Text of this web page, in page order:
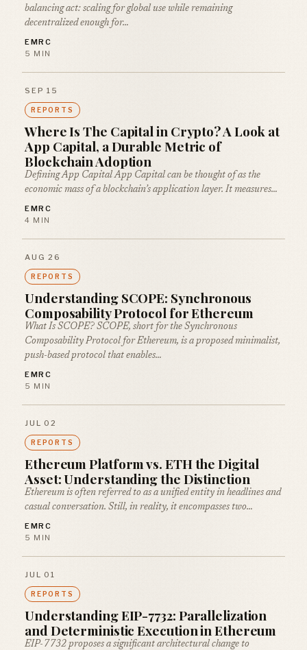
balancing act: scaling for global use while remaining
decentralized enough for…
EMRC
5 MIN
SEP 15
REPORTS
Where Is The Capital in Crypto? A Look at
App Capital, a Durable Metric of
Blockchain Adoption
Defining App Capital App Capital can be thought of as the
economic mass of a blockchain’s application layer. It measures…
EMRC
4 MIN
AUG 26
REPORTS
Understanding SCOPE: Synchronous
Composability Protocol for Ethereum
What Is SCOPE? SCOPE, short for the Synchronous
Composability Protocol for Ethereum, is a proposed minimalist,
push-based protocol that enables…
EMRC
5 MIN
JUL 02
REPORTS
Ethereum Platform vs. ETH the Digital
Asset: Understanding the Distinction
Ethereum is often referred to as a unified entity in headlines and
casual conversation. Still, in reality, it encompasses two…
EMRC
5 MIN
JUL 01
REPORTS
Understanding EIP-7732: Parallelization
and Deterministic Execution in Ethereum
EIP-7732 proposes a significant architectural change to